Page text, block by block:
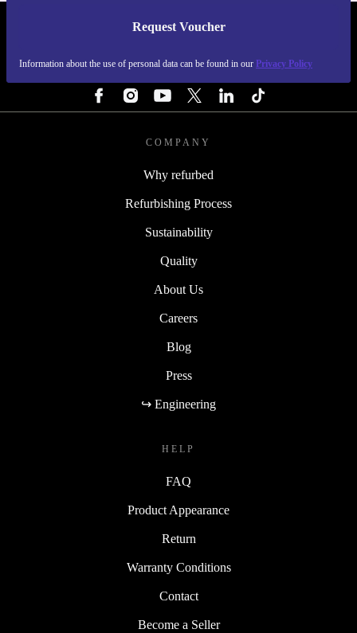
Request Voucher
Information about the use of personal data can be found in our Privacy Policy
REFURBED FINLAND - RETHINK NEW.
COMPANY
Why refurbed
Refurbishing Process
Sustainability
Quality
About Us
Careers
Blog
Press
↪ Engineering
HELP
FAQ
Product Appearance
Return
Warranty Conditions
Contact
Become a Seller